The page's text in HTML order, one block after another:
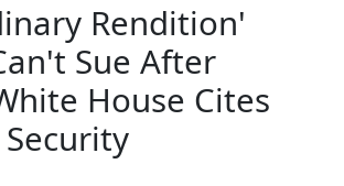
Rendition'
Sue After
House Cites